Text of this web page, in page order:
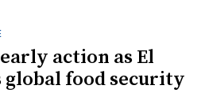
action as El
food security